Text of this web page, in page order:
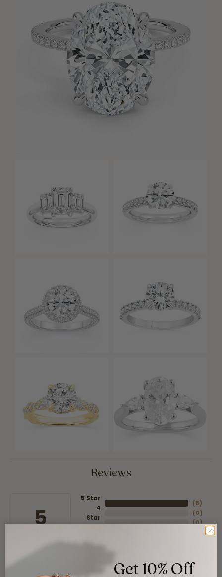
Reviews
5
5 Star
4
Star
(8)
(0)
(0)
Get 10% Off